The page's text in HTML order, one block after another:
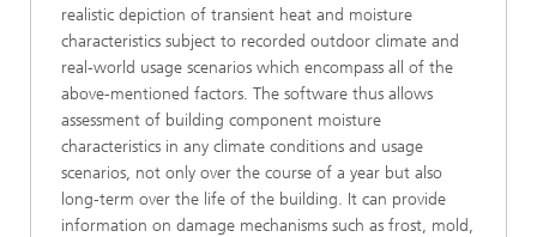
realistic depiction of transient heat and moisture
characteristics subject to recorded outdoor climate and
real-world usage scenarios which encompass all of the
above-mentioned factors. The software thus allows
assessment of building component moisture
characteristics in any climate conditions and usage
scenarios, not only over the course of a year but also
long-term over the life of the building. It can provide
information on damage mechanisms such as frost, mold,